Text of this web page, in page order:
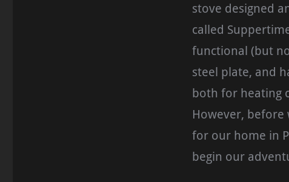
stove designed
called
functional (but
steel plate, and
both for heating
However, before
for our home in
begin our